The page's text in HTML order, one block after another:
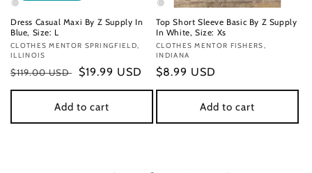
Dress Casual Maxi By Z Supply In
Blue, Size: L
Vendor:
CLOTHES MENTOR SPRINGFIELD,
ILLINOIS
Regular
price
$119.00 USD
Sale
price
$19.99 USD
Add to cart
Top Short Sleeve Basic By Z Supply
In White, Size: Xs
Vendor:
CLOTHES MENTOR FISHERS,
INDIANA
Regular
price
$8.99 USD
Add to cart